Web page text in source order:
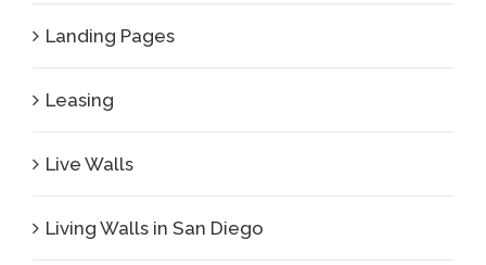
Landing Pages
Leasing
Live Walls
Living Walls in San Diego